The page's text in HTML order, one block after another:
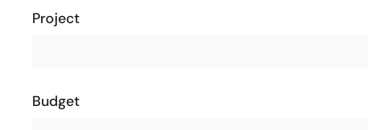
Project
Budget